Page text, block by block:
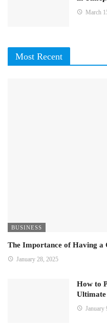
March
Most Recent
BUSINESS
The Importance of Having a
January 28, 2025
How to
January